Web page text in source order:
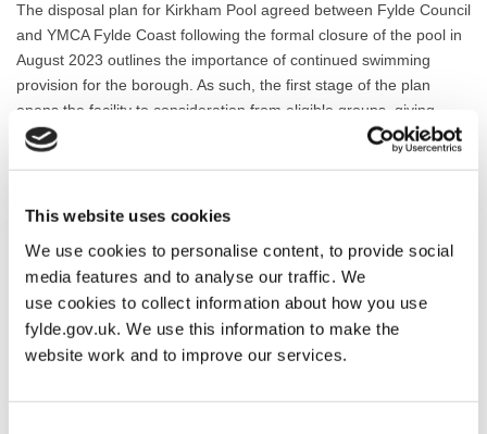
This website uses cookies
We use cookies to personalise content, to provide social
media features and to analyse our traffic. We
use cookies to collect information about how you use
fylde.gov.uk. We use this information to make the
website work and to improve our services.
The disposal plan for Kirkham Pool agreed between Fylde Council
and YMCA Fylde Coast following the formal closure of the pool in
August 2023 outlines the importance of continued swimming
provision for the borough. As such, the first stage of the plan
opens the facility to consideration from eligible groups, giving
them the opportunity to lay out their case for investing in the pool.
be able to submit an Expression of Interest in acquiring and
will run for six weeks, from Friday 12 April 2024 until Friday 24
May 2024. Expressions of interest can be easily submitted using
the dedicated online form available via the new webpage:
https://new.fylde.gov.uk/swimming-in-fylde/
contacted by email when the Expression of Interest period closes